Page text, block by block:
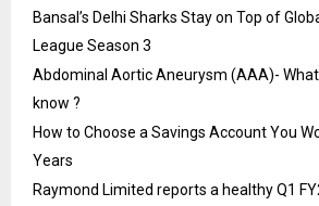
Bansal’s Delhi Sharks Stay on Top of
League Season 3
Abdominal Aortic Aneurysm (AAA)-
know ?
How to Choose a Savings Account You
Years
Raymond Limited reports a healthy Q1